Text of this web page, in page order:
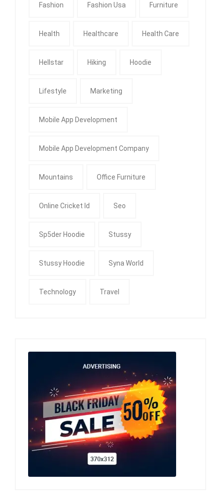
Fashion Fashion Usa Furniture
Health Healthcare Health Care
Hellstar Hiking Hoodie
Lifestyle Marketing
Mobile App Development
Mobile App Development Company
Mountains Office Furniture
Online Cricket Id Seo
Sp5der Hoodie Stussy
Stussy Hoodie Syna World
Technology Travel